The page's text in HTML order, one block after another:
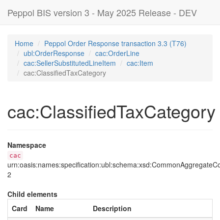
Peppol BIS version 3 - May 2025 Release - DEV
Home
Peppol Order Response transaction 3.3 (T76)
ubl:OrderResponse
cac:OrderLine
cac:SellerSubstitutedLineItem
cac:Item
cac:ClassifiedTaxCategory
cac:ClassifiedTaxCategory
Namespace
cac
2
Child elements
Card
Name Description